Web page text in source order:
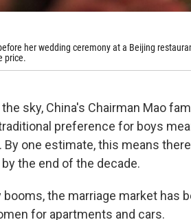
her wedding ceremony at a Beijing
price.
sky, China's Chairman Mao
preference for boys
By one estimate, this means
the end of the decade.
booms, the marriage market has
for apartments and cars.